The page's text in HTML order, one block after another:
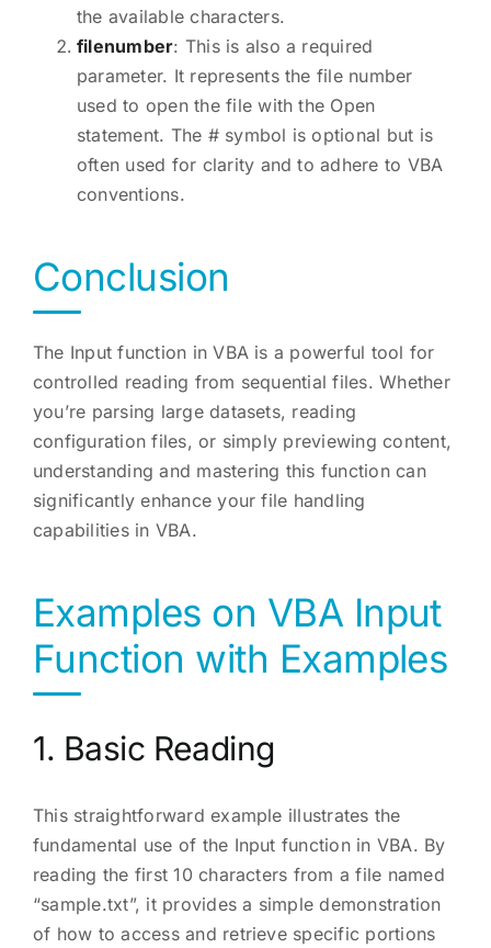
the available characters.
filenumber: This is also a required
parameter. It represents the file number
used to open the file with the Open
statement. The # symbol is optional but is
often used for clarity and to adhere to VBA
conventions.
Conclusion
The Input function in VBA is a powerful tool for
controlled reading from sequential files. Whether
you’re parsing large datasets, reading
configuration files, or simply previewing content,
understanding and mastering this function can
significantly enhance your file handling
capabilities in VBA.
Examples on VBA Input
Function with Examples
1. Basic Reading
This straightforward example illustrates the
fundamental use of the Input function in VBA. By
reading the first 10 characters from a file named
“sample.txt”, it provides a simple demonstration
of how to access and retrieve specific portions